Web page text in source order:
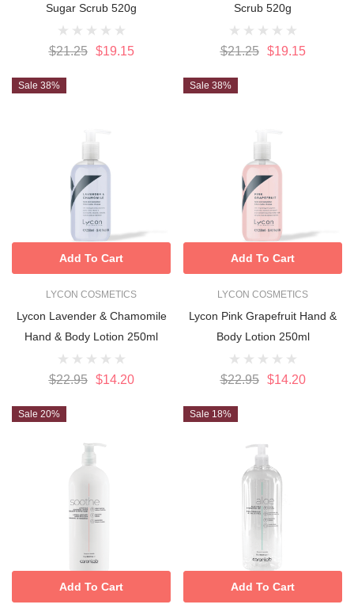
Sugar Scrub 520g
$21.25 $19.15
Scrub 520g
$21.25 $19.15
Sale 38%
LYCON COSMETICS
Lycon Lavender & Chamomile
Hand & Body Lotion 250ml
$22.95 $14.20
Add To Cart
Sale 38%
LYCON COSMETICS
Lycon Pink Grapefruit Hand &
Body Lotion 250ml
$22.95 $14.20
Add To Cart
Sale 20%
Add To Cart
Sale 18%
Add To Cart